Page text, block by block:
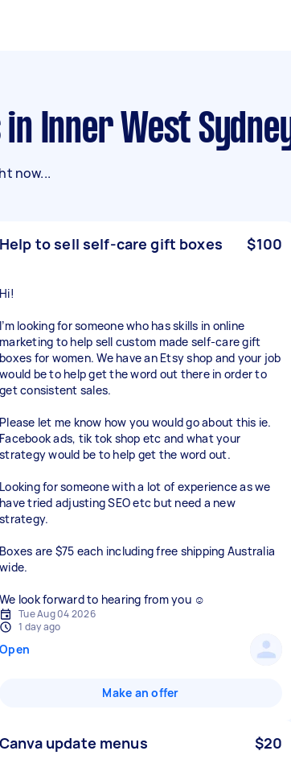
in Inner West Sydney
now...
Help to sell self-care gift boxes $100
Hi!
I’m looking for someone who has skills in online
marketing to help sell custom made self-care gift
boxes for women. We have an Etsy shop and your job
would be to help get the word out there in order to
get consistent sales.
Please let me know how you would go about this ie.
Facebook ads, tik tok shop etc and what your
strategy would be to help get the word out.
Looking for someone with a lot of experience as we
have tried adjusting SEO etc but need a new
strategy.
Boxes are $75 each including free shipping Australia
wide.
We look forward to hearing from you ☺️
Tue Aug 04 2026
1 day ago
Open
Make an offer
Canva update menus $20